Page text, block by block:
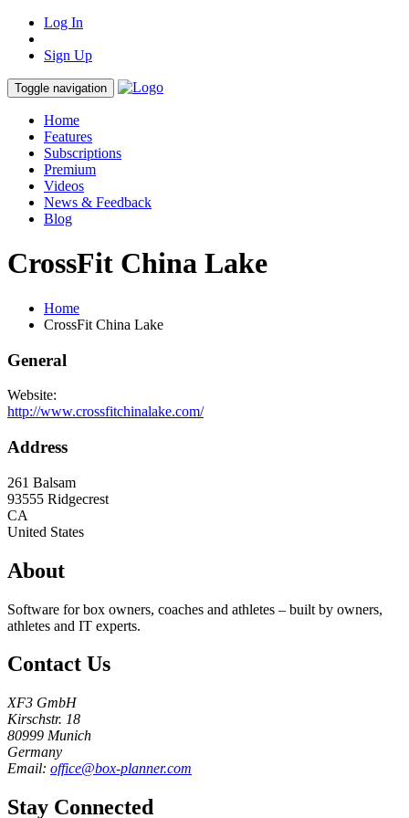
Log In
Sign Up
Toggle navigation
Home
Features
Subscriptions
Premium
Videos
News & Feedback
Blog
CrossFit China Lake
Home
CrossFit China Lake
General
Website:
http://www.crossfitchinalake.com/
Address
261 Balsam
93555 Ridgecrest
CA
United States
About
Software for box owners, coaches and athletes – built by owners,
athletes and IT experts.
Contact Us
XF3 GmbH
Kirschstr. 18
80999 Munich
Germany
Email: office@box-planner.com
Stay Connected